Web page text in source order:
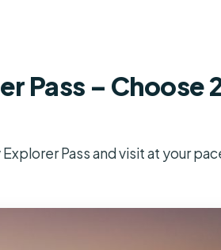
Pass – Choose
Pass and visit at your